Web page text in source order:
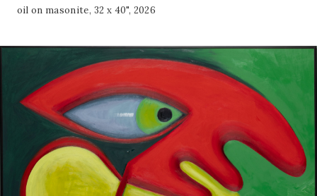
oil on masonite, 32 x 40", 2026